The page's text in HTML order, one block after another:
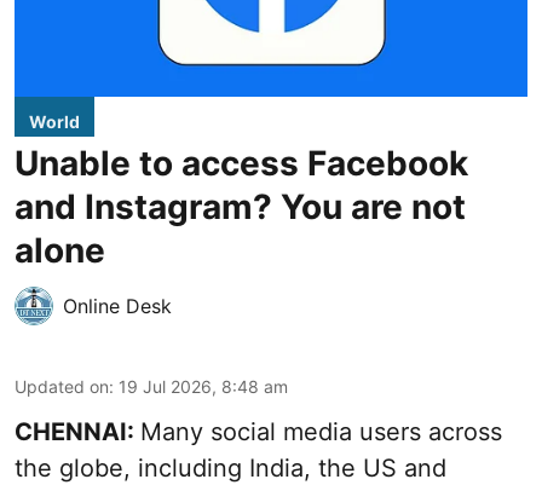
World
Unable to access Facebook
and Instagram? You are not
alone
Online Desk
Updated on: 19 Jul 2026, 8:48 am
CHENNAI: Many social media users across
the globe, including India, the US and